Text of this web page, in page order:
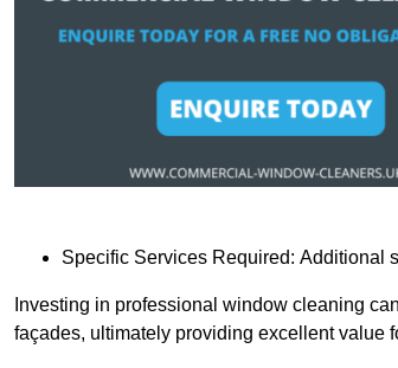
Specific Services Required: Additional
Investing in professional window cleaning
façades, ultimately providing excellent value